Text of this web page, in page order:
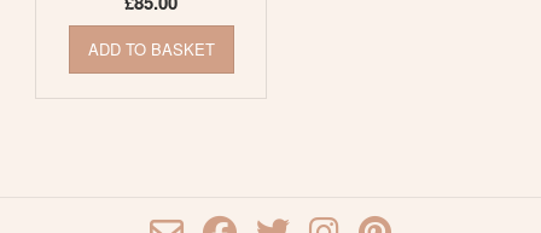
ADD TO BASKET